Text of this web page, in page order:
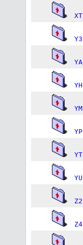
XT
Y3
YA
YH
YM
YP
YT
YU
Z2
Z4